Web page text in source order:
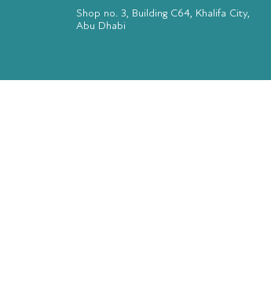
Shop no. 3, Building C64, Khalifa City,
Abu Dhabi